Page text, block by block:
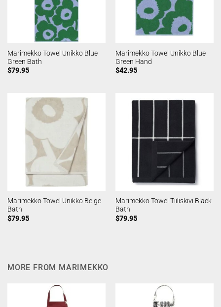
Marimekko Towel Unikko Blue
Green Bath
$79.95
Marimekko Towel Unikko Blue
Green Hand
$42.95
Marimekko Towel Unikko Beige
Bath
$79.95
Marimekko Towel Tiiliskivi Black
Bath
$79.95
MORE FROM MARIMEKKO